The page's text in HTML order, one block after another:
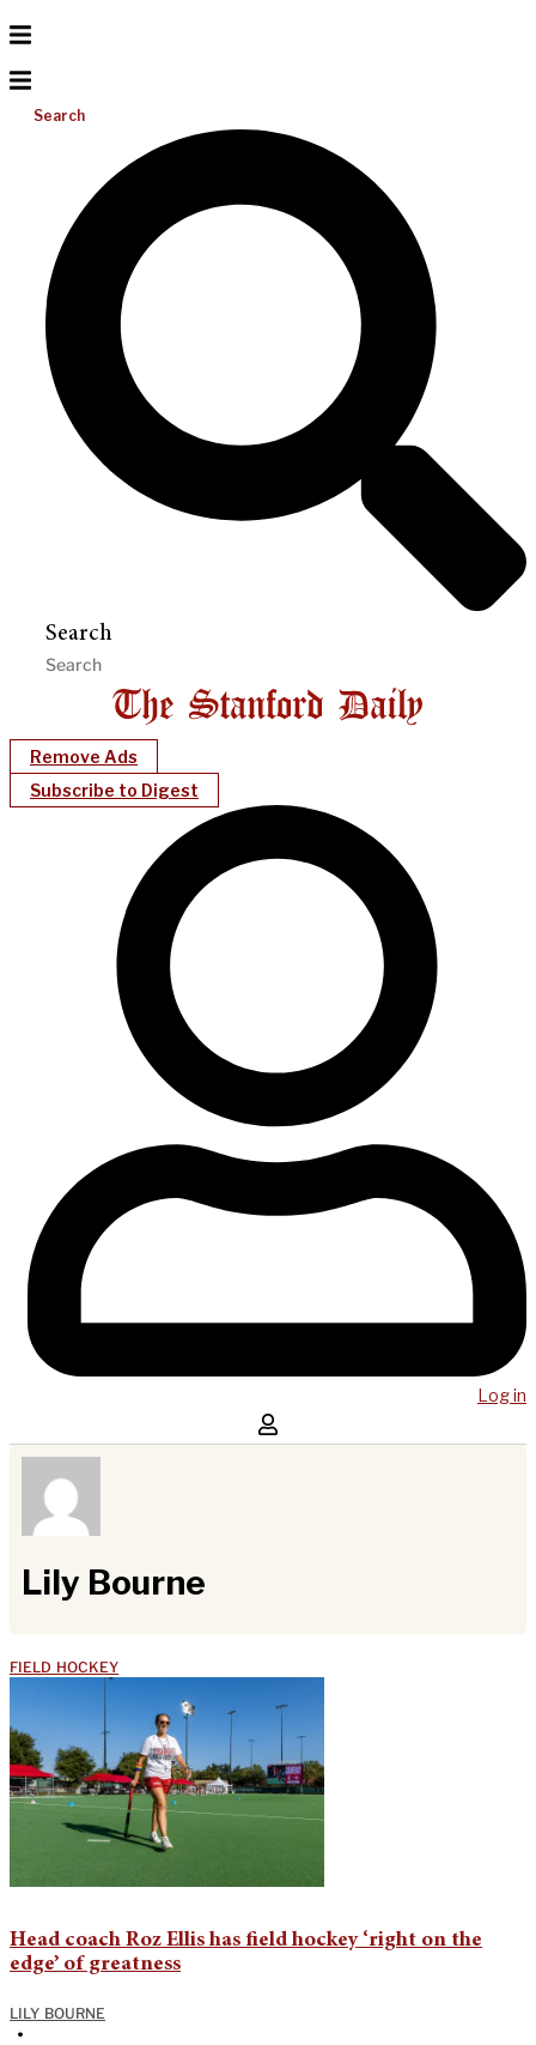
Search
Search
Remove Ads
Subscribe to Digest
Log in
Lily Bourne
FIELD HOCKEY
Head coach Roz Ellis has field hockey ‘right on the
edge’ of greatness
LILY BOURNE
•